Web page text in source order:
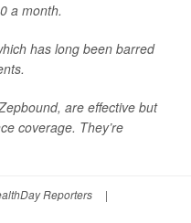
a month.
has long been barred
are effective but
coverage. They’re
Reporters
|